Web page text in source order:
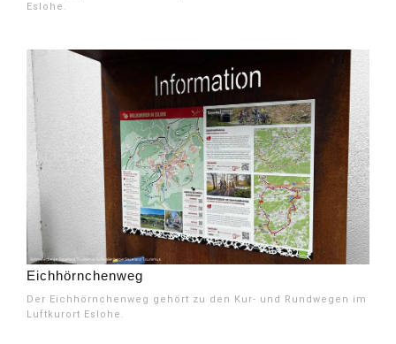
Eslohe.
Eichhörnchenweg
Der Eichhörnchenweg gehört zu den Kur- und Rundwegen im
Luftkurort Eslohe.